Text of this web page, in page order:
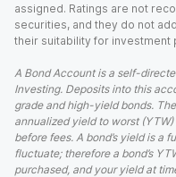
assigned. Ratings are not
securities, and they do not
their suitability for investment
A Bond Account is a self-
Investing. Deposits into this
grade and high-yield bonds.
annualized yield to worst
before fees. A bond’s yield is a
fluctuate; therefore a bond’s
purchased, and your yield at